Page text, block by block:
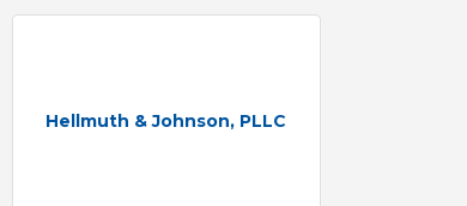
Hellmuth & Johnson, PLLC